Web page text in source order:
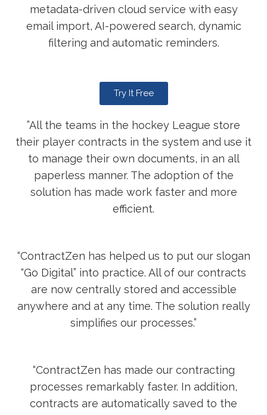
metadata-driven cloud service with easy
email import, AI-powered search, dynamic
filtering and automatic reminders.
Try It Free
”All the teams in the hockey League store
their player contracts in the system and use it
to manage their own documents, in an all
paperless manner. The adoption of the
solution has made work faster and more
efficient.
“ContractZen has helped us to put our slogan
“Go Digital” into practice. All of our contracts
are now centrally stored and accessible
anywhere and at any time. The solution really
simplifies our processes.”
“ContractZen has made our contracting
processes remarkably faster. In addition,
contracts are automatically saved to the